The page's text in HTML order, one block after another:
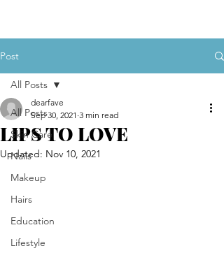
Post
All Posts
Skin Care
Nails
Makeup
Hairs
Education
Lifestyle
All Posts
LIPS TO LOVE
dearfave
Sep 30, 2021 3 min read
Updated: Nov 10, 2021